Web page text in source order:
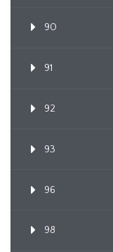
90
91
92
93
96
98